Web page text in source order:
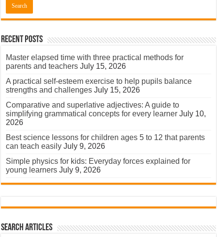
Recent Posts
Master elapsed time with three practical methods for
parents and teachers July 15, 2026
A practical self-esteem exercise to help pupils balance
strengths and challenges July 15, 2026
Comparative and superlative adjectives: A guide to
simplifying grammatical concepts for every learner July 10,
2026
Best science lessons for children ages 5 to 12 that parents
can teach easily July 9, 2026
Simple physics for kids: Everyday forces explained for
young learners July 9, 2026
Search Articles